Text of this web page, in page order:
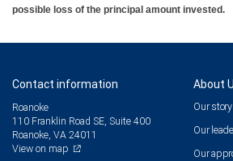
possible loss of the principal amount invested.
Contact information
Roanoke
110 Franklin Road SE, Suite 400
Roanoke, VA 24011
View on map
About
Our story
Our
Our